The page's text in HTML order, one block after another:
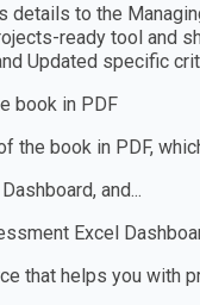
details to the
ready tool and
Updated specific
book in PDF
the book in PDF,
and...
Excel
that helps you with